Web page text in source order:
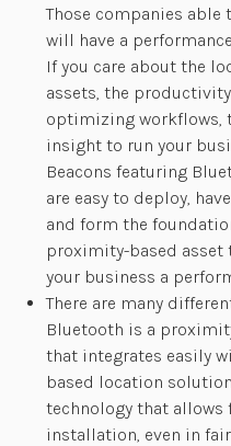
Those companies
will have a
If you care about the
assets, the
optimizing workflows,
insight to run your
Beacons featuring
are easy to deploy,
and form the
proximity-based
your business a
There are many
Bluetooth is a
that integrates easily
based location
technology that allows
installation, even in